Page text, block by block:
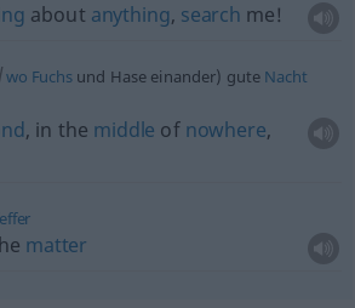
about anything, search me!
wo Fuchsund Hase einander) gute Nacht
, in the middle of nowhere,
matter